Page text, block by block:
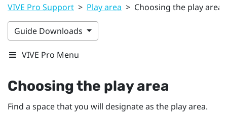
VIVE Pro Support > Play area > Choosing the play area
Guide Downloads
VIVE Pro Menu
Choosing the play area
Find a space that you will designate as the play area.